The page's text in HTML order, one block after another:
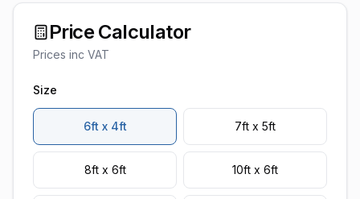
Price Calculator
Prices inc VAT
Size
6ft x 4ft 7ft x 5ft
8ft x 6ft 10ft x 6ft